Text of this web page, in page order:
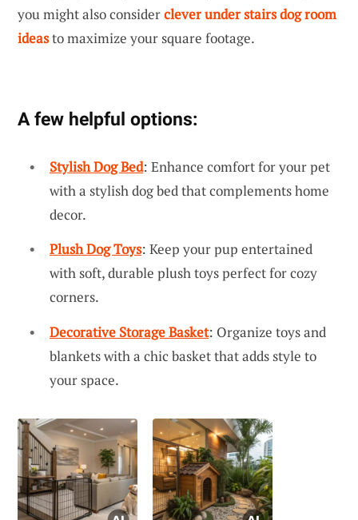
you might also considerclever under stairs dog room
ideasto maximize your square footage.
A few helpful options:
Stylish Dog Bed: Enhance comfort for your pet
with a stylish dog bed that complements home
decor.
Plush Dog Toys: Keep your pup entertained
with soft, durable plush toys perfect for cozy
corners.
Decorative Storage Basket: Organize toys and
blankets with a chic basket that adds style to
your space.